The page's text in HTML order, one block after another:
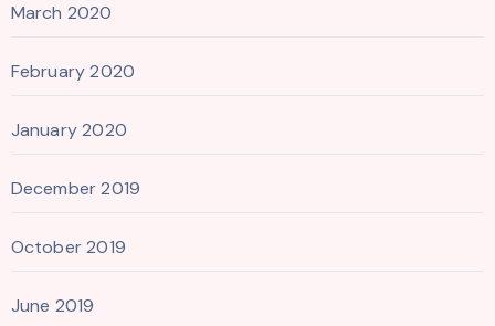
March 2020
February 2020
January 2020
December 2019
October 2019
June 2019